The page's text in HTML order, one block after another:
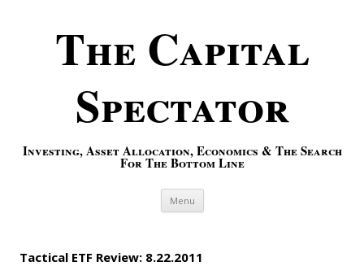
The Capital
Spectator
Investing, Asset Allocation, Economics & The Search
For The Bottom Line
Menu Skip to content
Tactical ETF Review: 8.22.2011